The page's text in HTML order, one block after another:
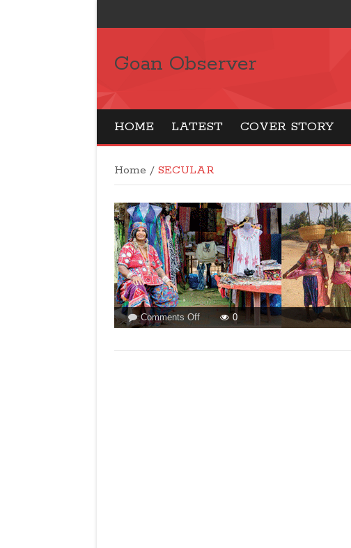
Goan Observer
HOME LATEST COVER STORY
Home / SECULAR
Comments Offon
GOA
0